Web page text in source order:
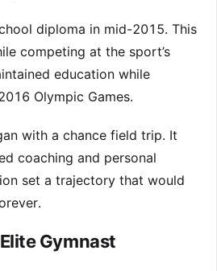
diploma in mid-2015. This
competing at the sport’s
education while
Olympic Games.
with a chance field trip. It
coaching and personal
set a trajectory that would
Gymnast